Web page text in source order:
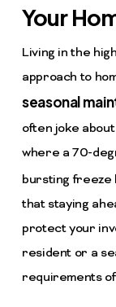
Your
Living in the
approach to
seasonal
often joke
where a 70-
bursting freeze
that staying
protect your
resident or a
requirements